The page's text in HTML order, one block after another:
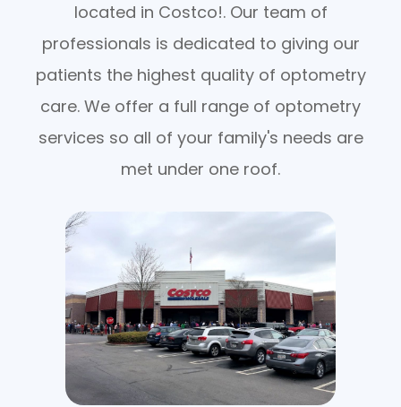
located in Costco!. Our team of
professionals is dedicated to giving our
patients the highest quality of optometry
care. We offer a full range of optometry
services so all of your family's needs are
met under one roof.